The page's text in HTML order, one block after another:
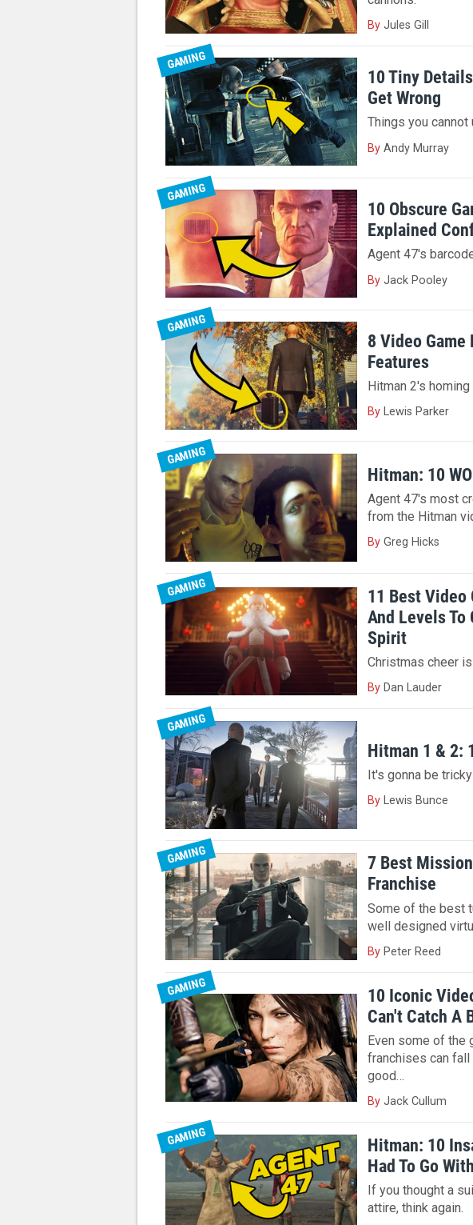
By Jules Gill
GAMING
10 Tiny
Get Wrong
Things you cannot
By Andy Murray
GAMING
10 Obscure
Explained
Agent 47's
By Jack Pooley
GAMING
8 Video Game
Features
Hitman 2's
By Lewis Parker
GAMING
Hitman: 10
Agent 47's most
from the Hitman
By Greg Hicks
GAMING
11 Best Video
And Levels
Spirit
Christmas cheer
By Dan Lauder
GAMING
Hitman 1 & 2:
It's gonna be
By Lewis Bunce
GAMING
7 Best
Franchise
Some of the best
well designed
By Peter Reed
GAMING
10 Iconic
Can't Catch A
Even some of the
franchises can
good…
By Jack Cullum
GAMING
Hitman: 10
Had To Go With
If you thought a
attire, think again.